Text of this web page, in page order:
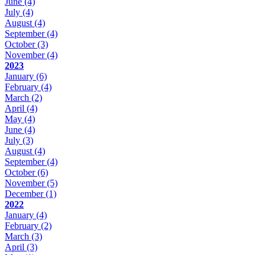
July (4)
August (4)
September(4)
October(3)
November(4)
2023
January (6)
February (4)
March (2)
April (4)
May (4)
June (4)
July (3)
August (4)
September(4)
October(6)
November(5)
December(1)
2022
January (4)
February (2)
March (3)
April (3)